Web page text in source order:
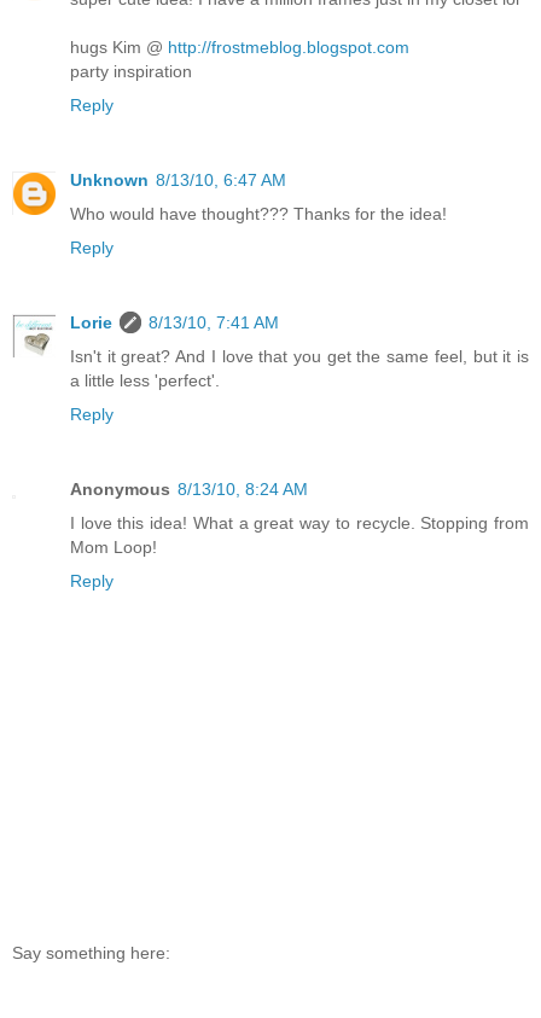
hugs Kim @ http://frostmeblog.blogspot.com
party inspiration
Reply
Unknown 8/13/10, 6:47 AM
Who would have thought??? Thanks for the idea!
Reply
Lorie
8/13/10, 7:41 AM
Isn't it great? And I love that you get the same feel, but it is
a little less 'perfect'.
Reply
Anonymous 8/13/10, 8:24 AM
I love this idea! What a great way to recycle. Stopping from
Mom Loop!
Reply
Say something here: